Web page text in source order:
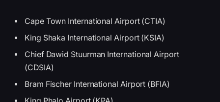
Cape Town International Airport (CTIA)
King Shaka International Airport (KSIA)
Chief Dawid Stuurman International Airport
(CDSIA)
Bram Fischer International Airport (BFIA)